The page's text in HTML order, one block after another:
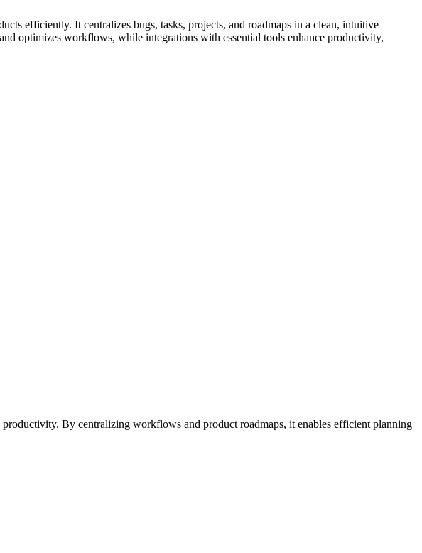
efficiently. It centralizes bugs, tasks, projects, and roadmaps in a clean, intuitive
optimizes workflows, while integrations with essential tools enhance productivity,
By centralizing workflows and product roadmaps, it enables efficient planning